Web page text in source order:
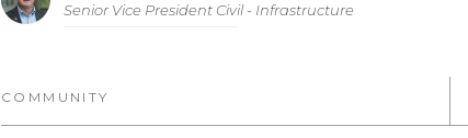
Senior Vice President Civil - Infrastructure
COMMUNITY